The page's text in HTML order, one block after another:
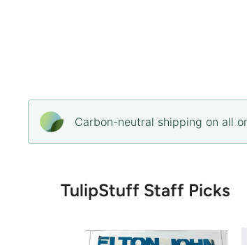
Carbon-neutral shipping on all
TulipStuff Staff Picks